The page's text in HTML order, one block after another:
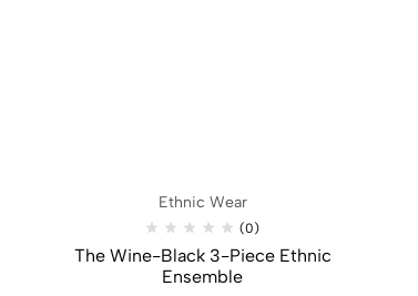
Ethnic Wear
(0)
The Wine-Black 3-Piece Ethnic
Ensemble